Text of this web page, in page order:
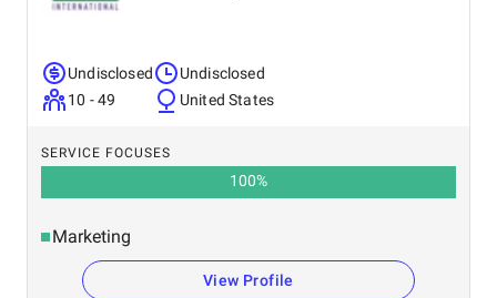
Undisclosed
10 - 49
Undisclosed
United States
SERVICE FOCUSES
100%
Marketing
View Profile